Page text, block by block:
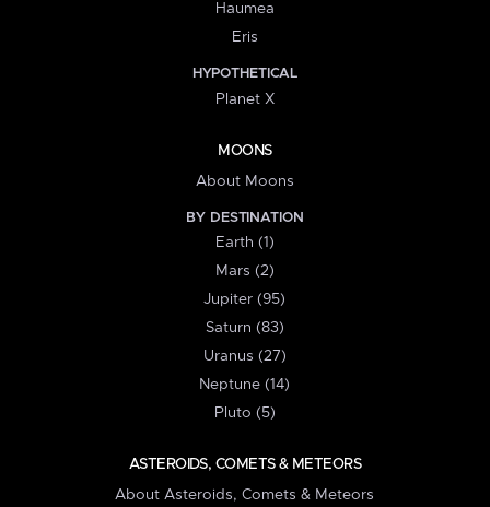
Haumea
Eris
HYPOTHETICAL
Planet X
MOONS
About Moons
BY DESTINATION
Earth (1)
Mars (2)
Jupiter (95)
Saturn (83)
Uranus (27)
Neptune (14)
Pluto (5)
ASTEROIDS, COMETS & METEORS
About Asteroids, Comets & Meteors